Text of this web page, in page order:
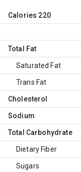
Calories 220
Total Fat
Saturated Fat
Trans Fat
Cholesterol
Sodium
Total Carbohydrate
Dietary Fiber
Sugars